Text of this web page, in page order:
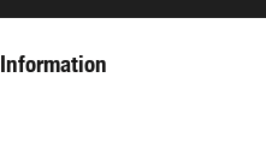
Information